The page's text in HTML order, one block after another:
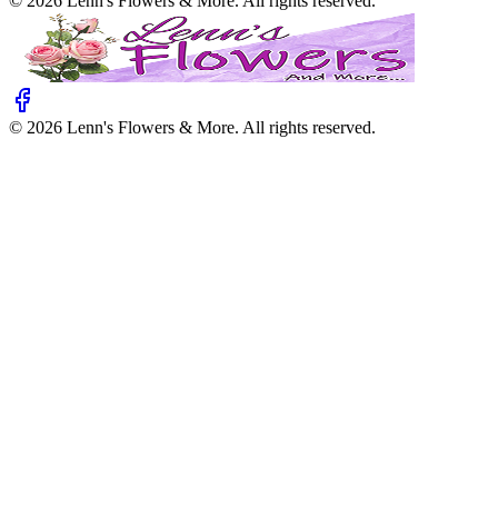
© 2026 Lenn's Flowers & More. All rights reserved.